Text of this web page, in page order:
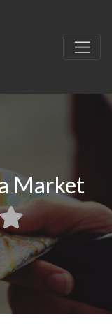
Market